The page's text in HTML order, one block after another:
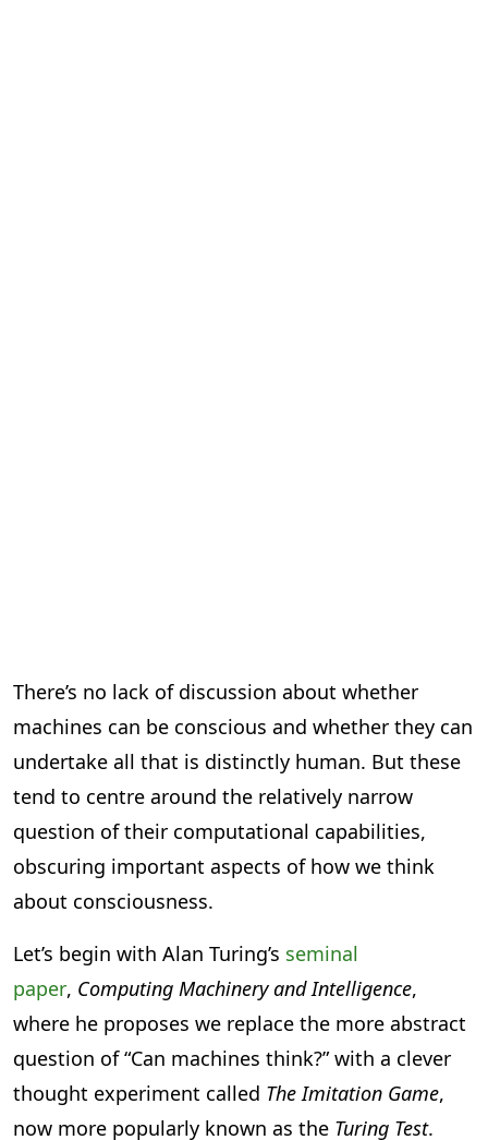
There’s no lack of discussion about whether
machines can be conscious and whether they can
undertake all that is distinctly human. But these
tend to centre around the relatively narrow
question of their computational capabilities,
obscuring important aspects of how we think
about consciousness.
Let’s begin with Alan Turing’s seminal
paper, Computing Machinery and Intelligence,
where he proposes we replace the more abstract
question of “Can machines think?” with a clever
thought experiment called The Imitation Game,
now more popularly known as the Turing Test.